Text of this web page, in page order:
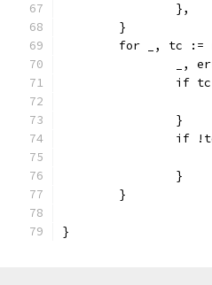
		},
	}
for _, tc
_,
if
		}
if
		}
	}
}